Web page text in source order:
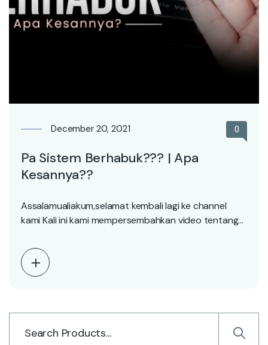
December 20, 2021 0
Pa Sistem Berhabuk??? | Apa
Kesannya??
Assalamualiakum,selamat kembali lagi ke channel
kami Kali ini kami mempersembahkan video tentang